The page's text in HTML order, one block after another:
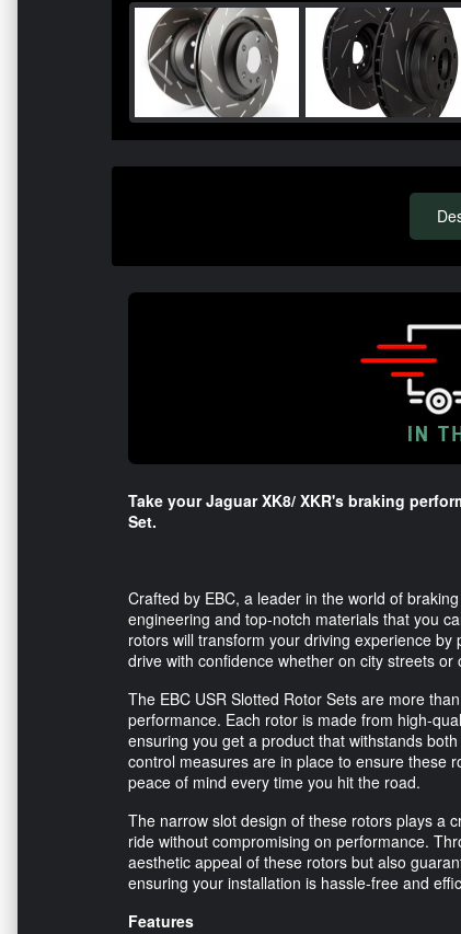
Take your Jaguar XK8/ XKR's braking
Set.
Crafted by EBC, a leader in the world of
engineering and top-notch materials that you
rotors will transform your driving experience
drive with confidence whether on city streets or
The EBC USR Slotted Rotor Sets are more
performance. Each rotor is made from high-
ensuring you get a product that withstands
control measures are in place to ensure these
peace of mind every time you hit the road.
The narrow slot design of these rotors plays a
ride without compromising on performance.
aesthetic appeal of these rotors but also
ensuring your installation is hassle-free and
Features